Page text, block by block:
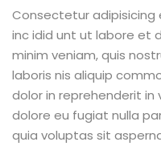
Consectetur
inc idid unt ut labore et
minim veniam, quis
laboris nis aliquip
dolor in reprehenderit
dolore eu fugiat nulla
quia voluptas sit